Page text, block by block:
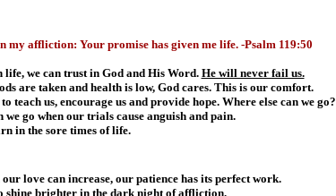
my affliction: Your promise has given me life. -Psalm 119:50
life, we can trust in God and His Word. He will never fail us.
are taken and health is low, God cares. This is our comfort.
teach us, encourage us and provide hope. Where else can we go?
go when our trials cause anguish and pain.
in the sore times of life.
love can increase, our patience has its perfect work.
shine brighter in the dark night of affliction.